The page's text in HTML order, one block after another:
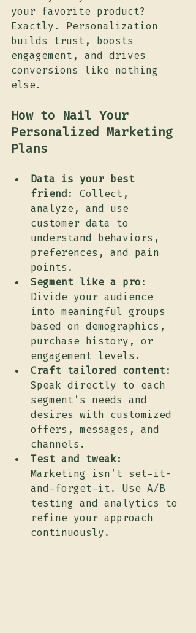
your favorite product?
Exactly. Personalization
builds trust, boosts
engagement, and drives
conversions like nothing
else.
How to Nail Your
Personalized Marketing
Plans
Data is your best
friend : Collect,
analyze, and use
customer data to
understand behaviors,
preferences, and pain
points.
Segment like a pro:
Divide your audience
into meaningful groups
based on demographics,
purchase history, or
engagement levels.
Craft tailored content:
Speak directly to each
segment’s needs and
desires with customized
offers, messages, and
channels.
Test and tweak:
Marketing isn’t set-it-
and-forget-it. Use A/B
testing and analytics to
refine your approach
continuously.